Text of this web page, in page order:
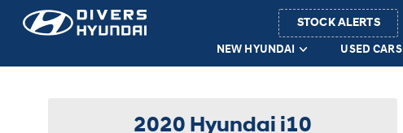
NEW HYUNDAI USED CARS
STOCK ALERTS
2020 Hyundai i10